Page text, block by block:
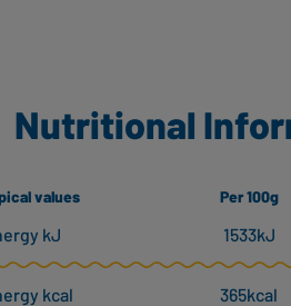
Nutritional
values Per 100g
kJ 1533kJ
kcal 365kcal